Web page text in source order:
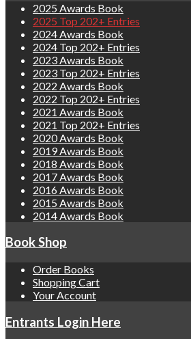
2025 Awards Book
2025 Top 202+ Entries
2024 Awards Book
2024 Top 202+ Entries
2023 Awards Book
2023 Top 202+ Entries
2022 Awards Book
2022 Top 202+ Entries
2021 Awards Book
2021 Top 202+ Entries
2020 Awards Book
2019 Awards Book
2018 Awards Book
2017 Awards Book
2016 Awards Book
2015 Awards Book
2014 Awards Book
Book Shop
Order Books
Shopping Cart
Your Account
Entrants Login Here